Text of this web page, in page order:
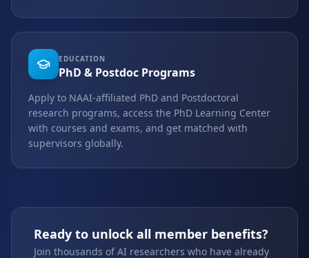
EDUCATION
PhD & Postdoc Programs
Apply to NAAI-affiliated PhD and Postdoctoral
research programs, access the PhD Learning Center
with courses and exams, and get matched with
supervisors globally.
Ready to unlock all member benefits?
Join thousands of AI researchers who have already